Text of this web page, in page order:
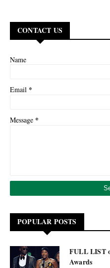
CONTACT US
Name
Email *
Message *
POPULAR POSTS
FULL LIST
Awards